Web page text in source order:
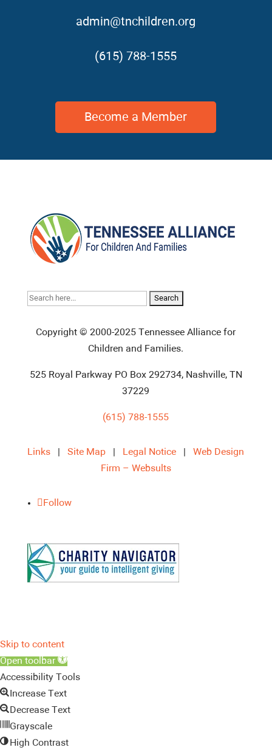
admin@tnchildren.org
(615) 788-1555
Become a Member
Search
Copyright © 2000-2025 Tennessee Alliance for
Children and Families.
525 Royal Parkway PO Box 292734, Nashville, TN
37229
(615) 788-1555
Links |Site Map Legal Notice |Web Design
Firm – Websults
Follow
Skip to content
Open toolbar
Accessibility Tools
Increase Text
Decrease Text
Grayscale
High Contrast